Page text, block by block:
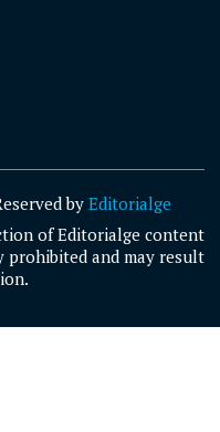
by Editorialge
of Editorialge content
prohibited and may result